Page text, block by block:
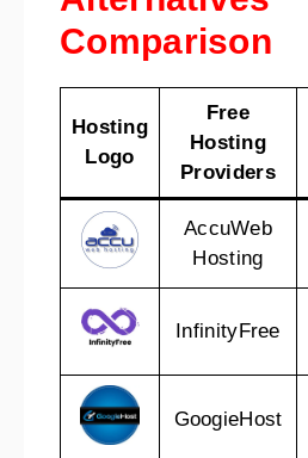
Comparison
Hosting
Logo
Free
Hosting
Providers
AccuWeb
Hosting
InfinityFree
GoogieHost